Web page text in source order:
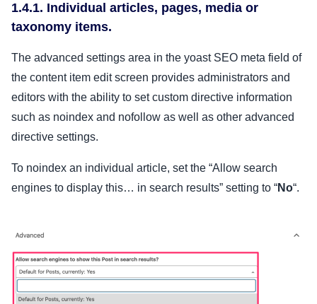
1.4.1. Individual articles, pages, media or
taxonomy items.
The advanced settings area in the yoast SEO meta field of
the content item edit screen provides administrators and
editors with the ability to set custom directive information
such as noindex and nofollow as well as other advanced
directive settings.
To noindex an individual article, set the “Allow search
engines to display this… in search results” setting to “No“.